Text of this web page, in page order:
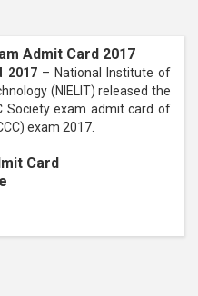
Card 2017
2017– National Institute of
(NIELIT) released the
Society exam admit card of
exam 2017.
Card